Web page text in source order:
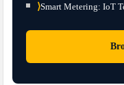
⟩Smart Metering: IoT